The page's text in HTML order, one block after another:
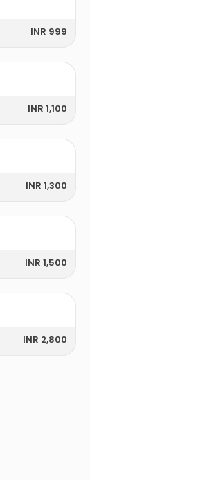
INR 999
INR 1,100
INR 1,300
INR 1,500
INR 2,800